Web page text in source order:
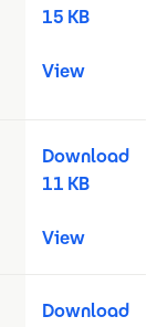
15 KB
View
Download
11 KB
View
Download